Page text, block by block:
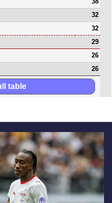
32
32
29
26
26
table